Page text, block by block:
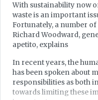
With sustainability now
waste is an important
Fortunately, a number
Richard Woodward,
apetito, explains
In recent years, the
has been spoken about
responsibilities as both
towards limiting these